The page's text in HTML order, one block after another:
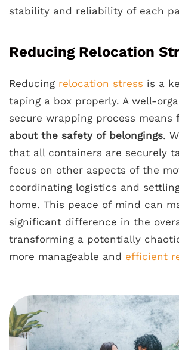
stability and reliability of each
Reducing Relocation
Reducing relocation stress is a
taping a box properly. A well-
secure wrapping process means
about the safety of belongings.
that all containers are securely
focus on other aspects of the
coordinating logistics and
home. This peace of mind can
significant difference in the
transforming a potentially
more manageable and efficient